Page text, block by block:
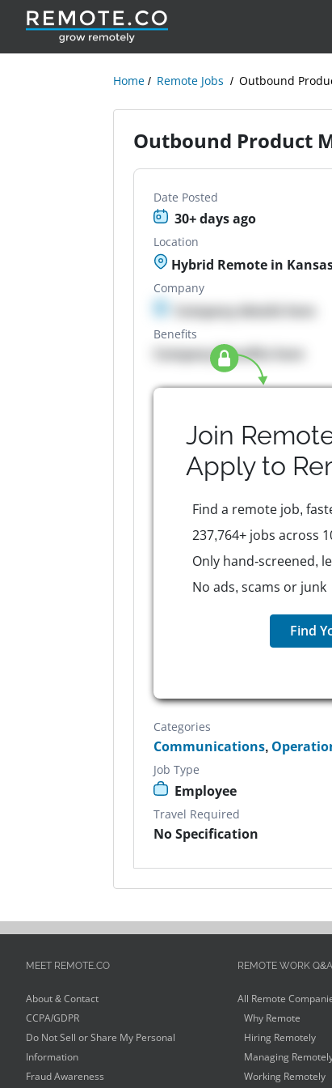
Home Remote Jobs Outbound
Outbound Product
Date Posted
30+ days ago
Location
Hybrid Remote in
Company
Company details here
Benefits
Company Benefits here
Join
Apply to
Find a remote job,
237,764+ jobs across
Only hand-screened,
No ads, scams or junk
Find
Categories
Communications,
Job Type
Employee
Travel Required
No Specification
MEET REMOTE.CO
About & Contact
CCPA/GDPR
Do Not Sell or Share My Personal
Information
Fraud Awareness
REMOTE WORK Q&A
All Remote
Why Remote
Hiring Remotely
Managing
Working Remotely